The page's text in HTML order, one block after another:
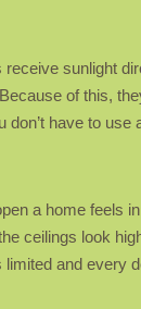
sunlight
of this,
don’t have to
a home feels
ceilings look
and